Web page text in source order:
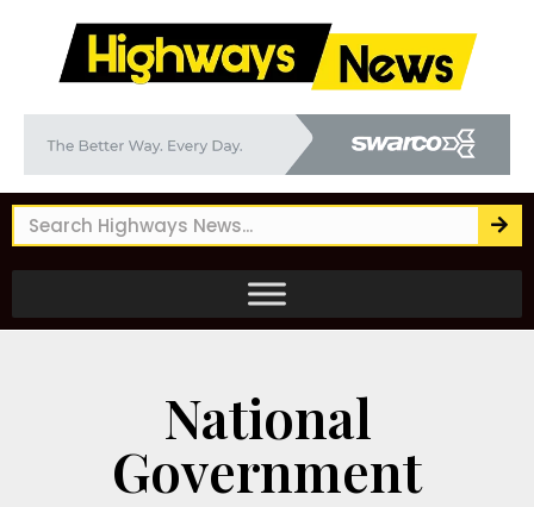
National
Government